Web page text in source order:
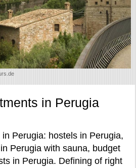
in Perugia
Perugia: hostels in Perugia,
Perugia with sauna, budget
in Perugia. Defining of right